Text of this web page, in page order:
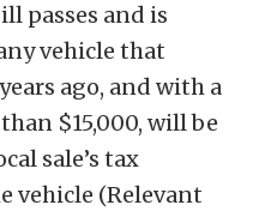
passes and is
vehicle that
ago, and with a
$15,000, will be
sale’s tax
vehicle (Relevant